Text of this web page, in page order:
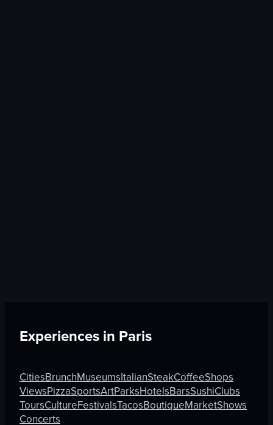
Experiences in Paris
CitiesBrunchMuseumsItalianSteakCoffeeShops
ViewsPizzaSportsArtParksHotelsBarsSushiClubs
ToursCultureFestivalsTacosBoutiqueMarketShows
Concerts